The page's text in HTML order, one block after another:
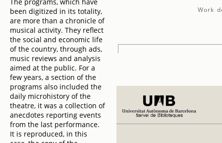
been digitized in its totality,
are more than a chronicle of
musical activity. They reflect
the social and economic life
of the country, through ads,
music reviews and analysis
aimed at the public. For a
few years, a section of the
programs also included the
daily microhistory of the
theatre, it was a collection of
anecdotes reporting events
from the last performance.
It is reproduced, in this
Work